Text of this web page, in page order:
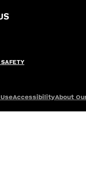
SAFETY
AccessibilityAbout